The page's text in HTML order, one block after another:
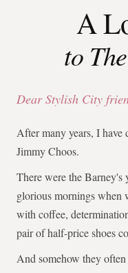
A
to
Dear Stylish City
After many years, I have
Jimmy Choos.
There were the Barney's
glorious mornings when
with coffee,
pair of half-price shoes
And somehow they